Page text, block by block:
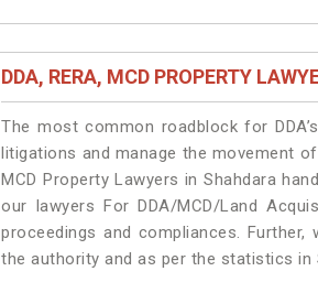
DDA, RERA, MCD PROPERTY
The most common roadblock for
litigations and manage the movement
MCD Property Lawyers in Shahdara
our lawyers For DDA/MCD/Land
proceedings and compliances.
the authority and as per the statistics in